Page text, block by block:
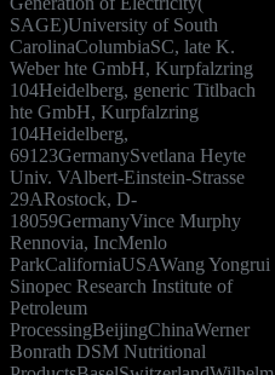
SAGE)University of South
CarolinaColumbiaSC, late K.
Weber hte GmbH, Kurpfalzring
104Heidelberg, generic Titlbach
hte GmbH, Kurpfalzring
104Heidelberg,
69123GermanySvetlana Heyte
Univ. VAlbert-Einstein-Strasse
29ARostock, D-
18059GermanyVince Murphy
Rennovia, IncMenlo
ParkCaliforniaUSAWang Yongrui
Sinopec Research Institute of
Petroleum
ProcessingBeijingChinaWerner
Bonrath DSM Nutritional